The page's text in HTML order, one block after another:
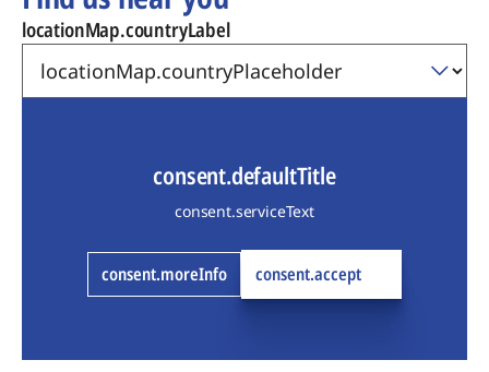
locationMap.countryLabel
consent.defaultTitle
consent.serviceText
consent.moreInfo consent.accept